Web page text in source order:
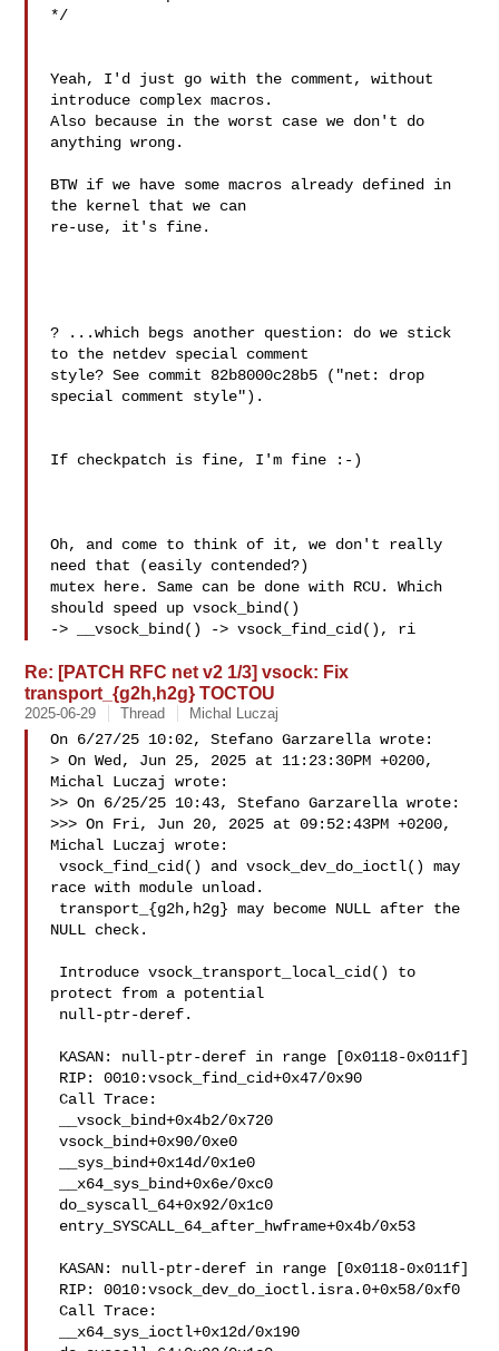
*/
Yeah, I'd just go with the comment, without
introduce complex macros.
Also because in the worst case we don't do
anything wrong.
BTW if we have some macros already defined in
the kernel that we can
re-use, it's fine.
? ...which begs another question: do we stick
to the netdev special comment
style? See commit 82b8000c28b5 ("net: drop
special comment style").
If checkpatch is fine, I'm fine :-)
Oh, and come to think of it, we don't really
need that (easily contended?)
mutex here. Same can be done with RCU. Which
should speed up vsock_bind()
-> __vsock_bind() -> vsock_find_cid(), ri
Re: [PATCH RFC net v2 1/3] vsock: Fix
transport_{g2h,h2g} TOCTOU
2025-06-29 Thread Michal Luczaj
On 6/27/25 10:02, Stefano Garzarella wrote:
> On Wed, Jun 25, 2025 at 11:23:30PM +0200,
Michal Luczaj wrote:
>> On 6/25/25 10:43, Stefano Garzarella wrote:
>>> On Fri, Jun 20, 2025 at 09:52:43PM +0200,
Michal Luczaj wrote:
vsock_find_cid() and vsock_dev_do_ioctl() may
race with module unload.
NULL check.
protect from a potential
Call Trace:
vsock_bind+0x90/0xe0
Call Trace: